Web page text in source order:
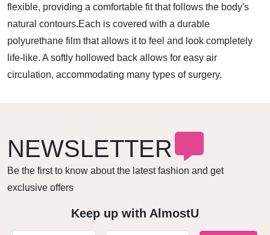
flexible, providing a comfortable fit that follows the body's
natural contours.Each is covered with a durable
polyurethane film that allows it to feel and look completely
life-like. A softly hollowed back allows for easy air
circulation, accommodating many types of surgery.
NEWSLETTER
Be the first to know about the latest fashion and get
exclusive offers
Keep up with AlmostU